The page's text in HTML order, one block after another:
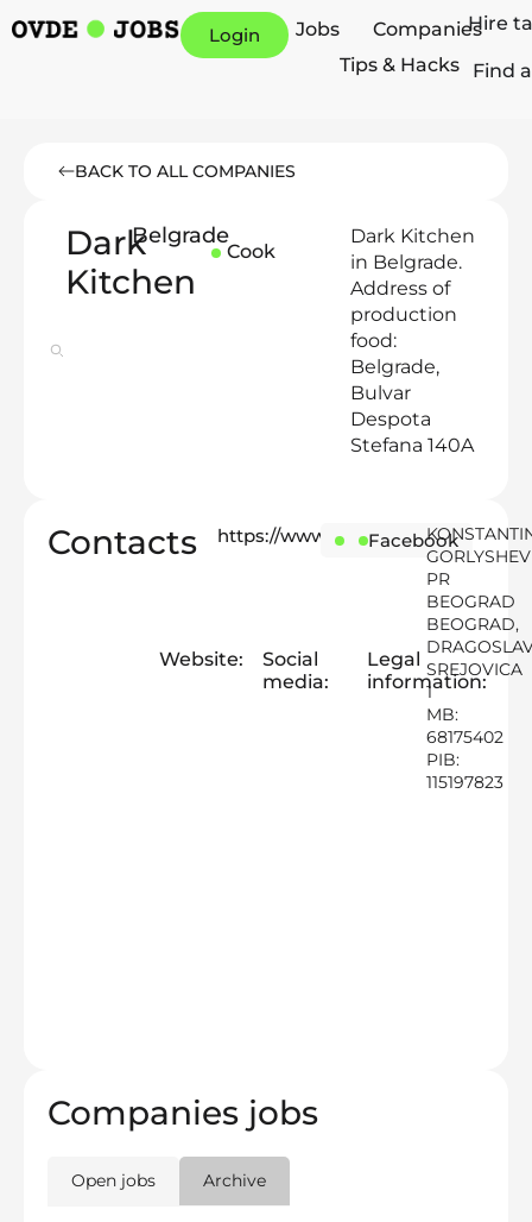
Login Jobs
Companies
Tips & Hacks
Hire
Find
BACK TO ALL COMPANIES
Dark
Kitchen
Belgrade
Cook
Dark Kitchen
in Belgrade.
Address of
production
food:
Belgrade,
Bulvar
Despota
Stefana 140A
Contacts
Website:
https://www.foodfixsrb.com
Social
media:
Instagram
Facebook
Legal
information:
GORLYSHEV
PR
BEOGRAD
BEOGRAD,
SREJOVICA
1
MB:
68175402
PIB:
115197823
Companies jobs
Open jobs Archive